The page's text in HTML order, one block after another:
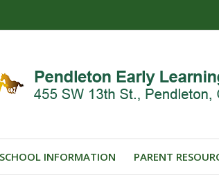
SCHOOL INFORMATION PARENT